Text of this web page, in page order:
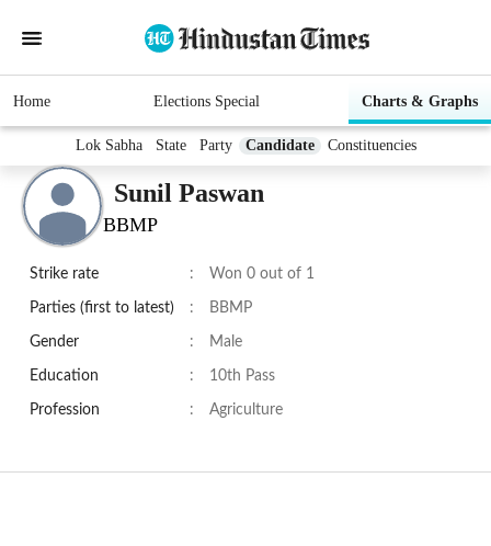
Home Elections Special Charts & Graphs
Lok Sabha State Party Candidate Constituencies
Sunil Paswan
BBMP
Strike rate : Won 0 out of 1
Parties (first to latest) : BBMP
Gender : Male
Education : 10th Pass
Profession : Agriculture